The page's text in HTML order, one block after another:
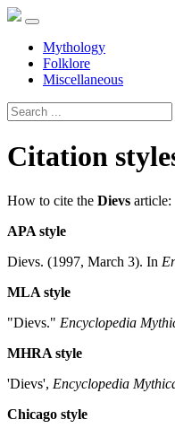
Mythology
Folklore
Miscellaneous
Citation
How to cite the Dievs article:
APA style
Dievs. (1997, March 3). In
MLA style
"Dievs." Encyclopedia
MHRA style
'Dievs', Encyclopedia
Chicago style